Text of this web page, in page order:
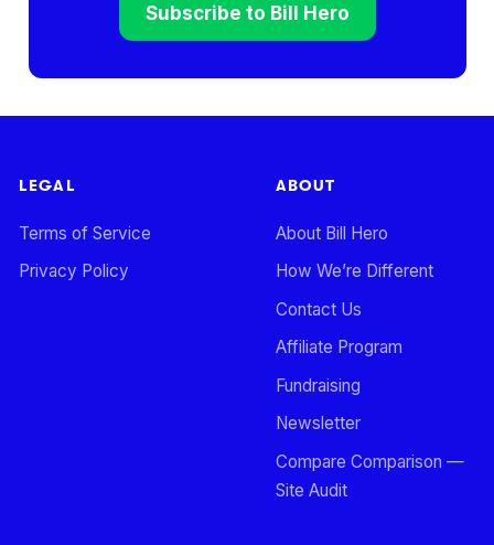
Subscribe to Bill Hero
LEGAL
Terms of Service
Privacy Policy
ABOUT
About Bill Hero
How We’re Different
Contact Us
Affiliate Program
Fundraising
Newsletter
Compare Comparison —
Site Audit